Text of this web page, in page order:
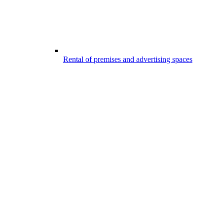
Rental of premises and advertising spaces